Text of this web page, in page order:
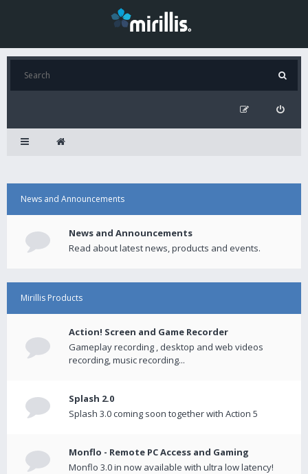
News and Announcements
News and Announcements
Read about latest news, products and events.
Mirillis Products
Action! Screen and Game Recorder
Gameplay recording , desktop and web videos
recording, music recording...
Splash 2.0
Splash 3.0 coming soon together with Action 5
Monflo - Remote PC Access and Gaming
Monflo 3.0 in now available with ultra low latency!